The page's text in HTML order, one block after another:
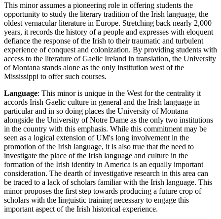
This minor assumes a pioneering role in offering students the
opportunity to study the literary tradition of the Irish language, the
oldest vernacular literature in Europe. Stretching back nearly 2,000
years, it records the history of a people and expresses with eloquent
defiance the response of the Irish to their traumatic and turbulent
experience of conquest and colonization. By providing students with
access to the literature of Gaelic Ireland in translation, the University
of Montana stands alone as the only institution west of the
Mississippi to offer such courses.
Language: This minor is unique in the West for the centrality it
accords Irish Gaelic culture in general and the Irish language in
particular and in so doing places the University of Montana
alongside the University of Notre Dame as the only two institutions
in the country with this emphasis. While this commitment may be
seen as a logical extension of UM's long involvement in the
promotion of the Irish language, it is also true that the need to
investigate the place of the Irish language and culture in the
formation of the Irish identity in America is an equally important
consideration. The dearth of investigative research in this area can
be traced to a lack of scholars familiar with the Irish language. This
minor proposes the first step towards producing a future crop of
scholars with the linguistic training necessary to engage this
important aspect of the Irish historical experience.